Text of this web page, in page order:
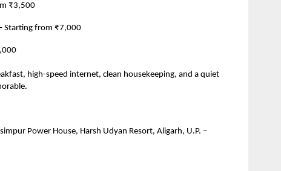
₹3,500
Starting from ₹7,000
high-speed internet, clean housekeeping, and a quiet
Power House, Harsh Udyan Resort, Aligarh, U.P. –